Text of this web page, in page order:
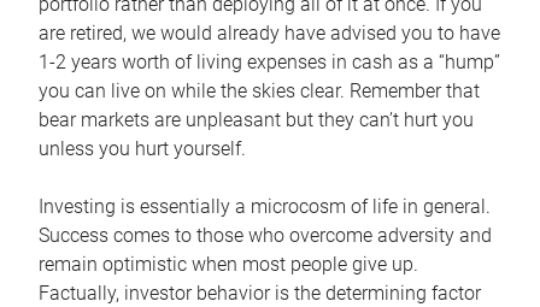
are retired, we would already have advised you to have
1-2 years worth of living expenses in cash as a “hump”
you can live on while the skies clear. Remember that
bear markets are unpleasant but they can’t hurt you
unless you hurt yourself.
Investing is essentially a microcosm of life in general.
Success comes to those who overcome adversity and
remain optimistic when most people give up.
Factually, investor behavior is the determining factor